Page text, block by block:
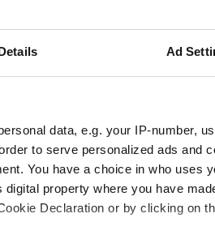
Ad
data, e.g. your IP-number,
to serve personalized ads and
You have a choice in who uses
property where you have
Declaration or by clicking on